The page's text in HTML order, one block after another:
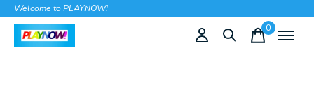
Welcome to PLAYNOW!
0items